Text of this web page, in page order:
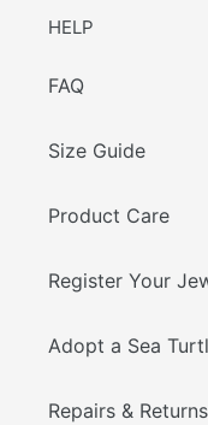
HELP
FAQ
Size Guide
Product Care
Register Your
Adopt a Sea
Repairs & Returns